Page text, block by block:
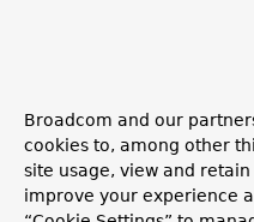
Callback to customize a
instance.
Parameters:
repositoryFactory-
Broadcom and our
cookies to, among other
site usage, view and
improve your experience